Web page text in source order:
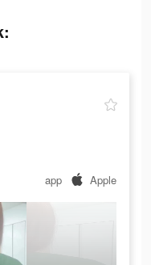
app Apple